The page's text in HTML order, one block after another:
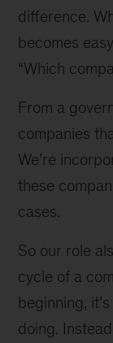
difference.
becomes
“Which
From a
companies
We’re
these
cases.
So our role
cycle of a
beginning,
doing.